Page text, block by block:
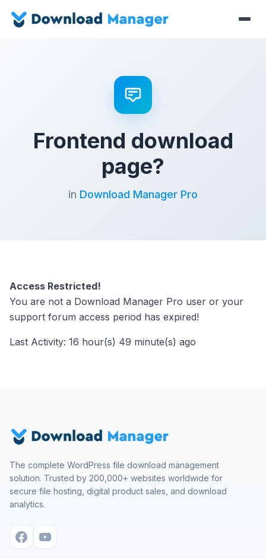
Frontend download
page?
in Download Manager Pro
Access Restricted!
You are not a Download Manager Pro user or your
support forum access period has expired!
Last Activity: 16 hour(s) 49 minute(s) ago
The complete WordPress file download management
solution. Trusted by 200,000+ websites worldwide for
secure file hosting, digital product sales, and download
analytics.